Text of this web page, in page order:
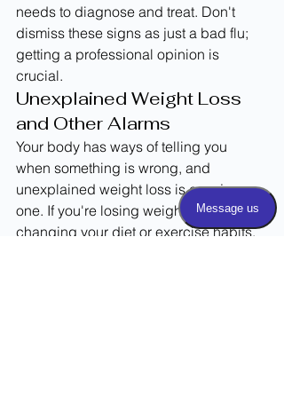
needs to diagnose and treat. Don't
dismiss these signs as just a bad flu;
getting a professional opinion is
crucial.
Unexplained Weight Loss
and Other Alarms
Your body has ways of telling you
when something is wrong, and
unexplained weight loss is a major
one. If you're losing weight without
changing your diet or exercise habits,